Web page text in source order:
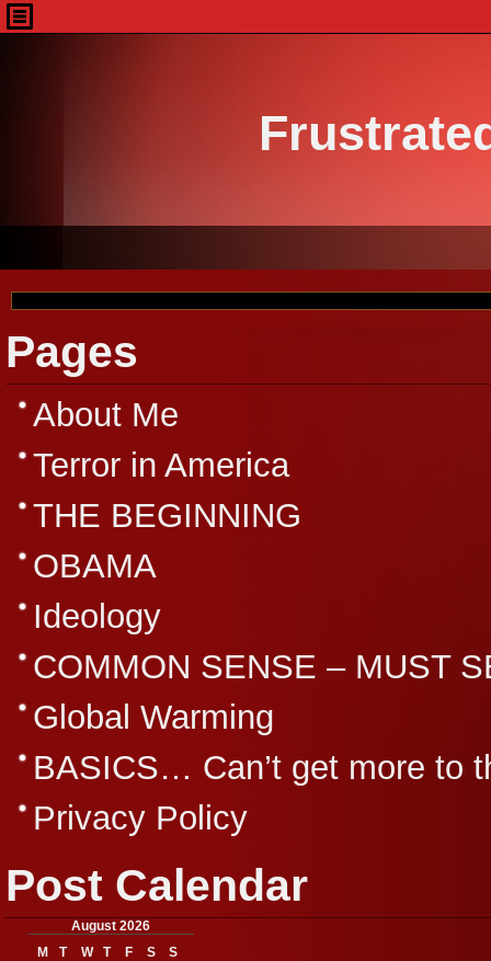
Pages
About Me
Terror in America
THE BEGINNING
OBAMA
Ideology
COMMON SENSE – MUST
Global Warming
BASICS… Can’t get more to
Privacy Policy
Post Calendar
August 2026
M
T W T F S S